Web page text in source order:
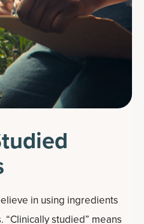
in using ingredients
studied” means